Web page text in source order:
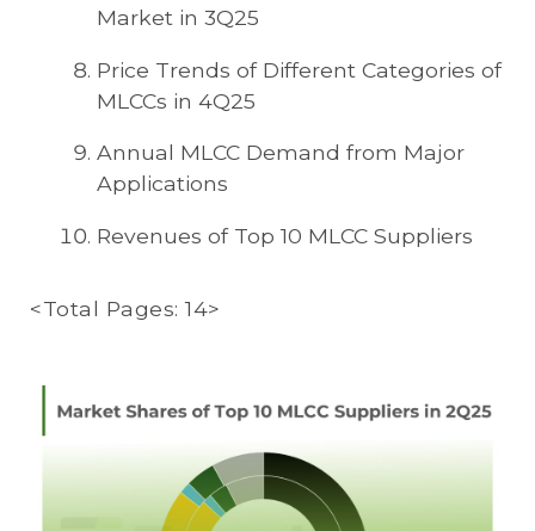
Market in 3Q25
Price Trends of Different Categories of
MLCCs in 4Q25
Annual MLCC Demand from Major
Applications
Revenues of Top 10 MLCC Suppliers
<Total Pages: 14>